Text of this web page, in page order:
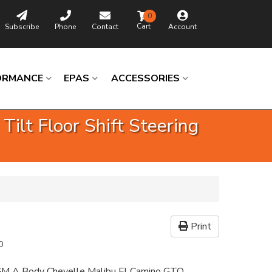
Subscribe Phone Contact Account
0
EPAS ACCESSORIES
Tilt Floor Shift Steering
Print